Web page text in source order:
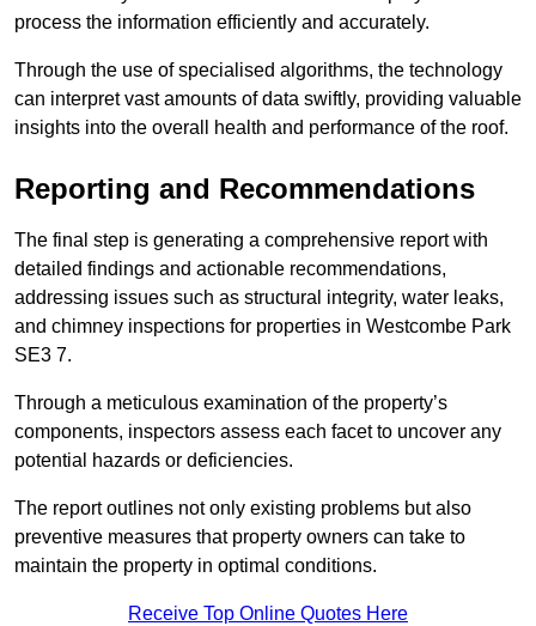
process the information efficiently and accurately.
Through the use of specialised algorithms, the technology
can interpret vast amounts of data swiftly, providing valuable
insights into the overall health and performance of the roof.
Reporting and Recommendations
The final step is generating a comprehensive report with
detailed findings and actionable recommendations,
addressing issues such as structural integrity, water leaks,
and chimney inspections for properties in Westcombe Park
SE3 7.
Through a meticulous examination of the property’s
components, inspectors assess each facet to uncover any
potential hazards or deficiencies.
The report outlines not only existing problems but also
preventive measures that property owners can take to
maintain the property in optimal conditions.
Receive Top Online Quotes Here